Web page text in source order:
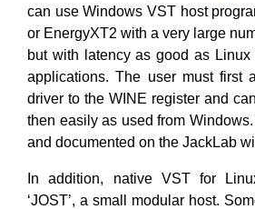
can use Windows VST host
or EnergyXT2 with a very large
but with latency as good as
applications. The user must first
driver to the WINE register and
then easily as used from
and documented on the JackLab
In addition, native VST for
‘JOST’, a small modular host.